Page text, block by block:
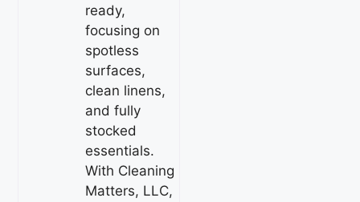
ready,
focusing on
spotless
surfaces,
clean linens,
and fully
stocked
essentials.
With Cleaning
Matters, LLC,